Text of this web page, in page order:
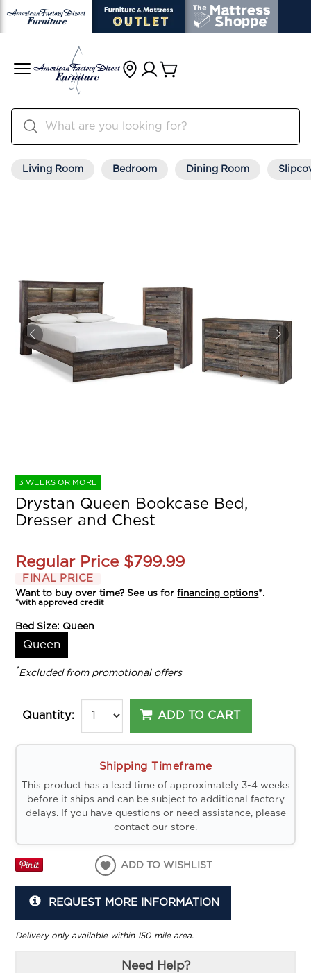
Living Room Bedroom Dining Room
3 WEEKS OR MORE
Drystan Queen Bookcase Bed,
Dresser and Chest
Regular Price $799.99
FINAL PRICE
Want to buy over time? See us forfinancing options*.
*with approved credit
Bed Size: Queen
Queen
*Excluded from promotional offers
Quantity: ADD TO CART
Shipping Timeframe
This product has a lead time of approximately 3-4 weeks
before it ships and can be subject to additional factory
delays. If you have questions or need assistance, please
contact our store.
ADD TO WISHLIST
REQUEST MORE INFORMATION
Delivery only available within 150 mile area.
Need Help?